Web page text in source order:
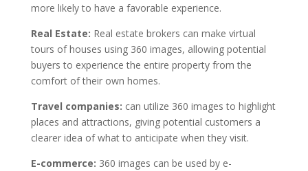
more likely to have a favorable experience.
Real Estate: Real estate brokers can make virtual
tours of houses using 360 images, allowing potential
buyers to experience the entire property from the
comfort of their own homes.
Travel companies: can utilize 360 images to highlight
places and attractions, giving potential customers a
clearer idea of what to anticipate when they visit.
E-commerce: 360 images can be used by e-